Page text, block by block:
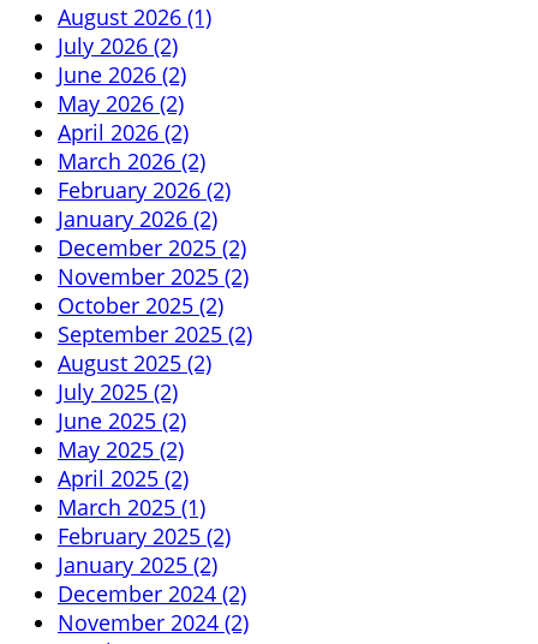
August 2026 (1)
July 2026 (2)
June 2026 (2)
May 2026 (2)
April 2026 (2)
March 2026 (2)
February 2026 (2)
January 2026 (2)
December 2025 (2)
November 2025 (2)
October 2025 (2)
September 2025 (2)
August 2025 (2)
July 2025 (2)
June 2025 (2)
May 2025 (2)
April 2025 (2)
March 2025 (1)
February 2025 (2)
January 2025 (2)
December 2024 (2)
November 2024 (2)